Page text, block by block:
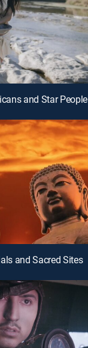
and Star People
and Sacred Sites